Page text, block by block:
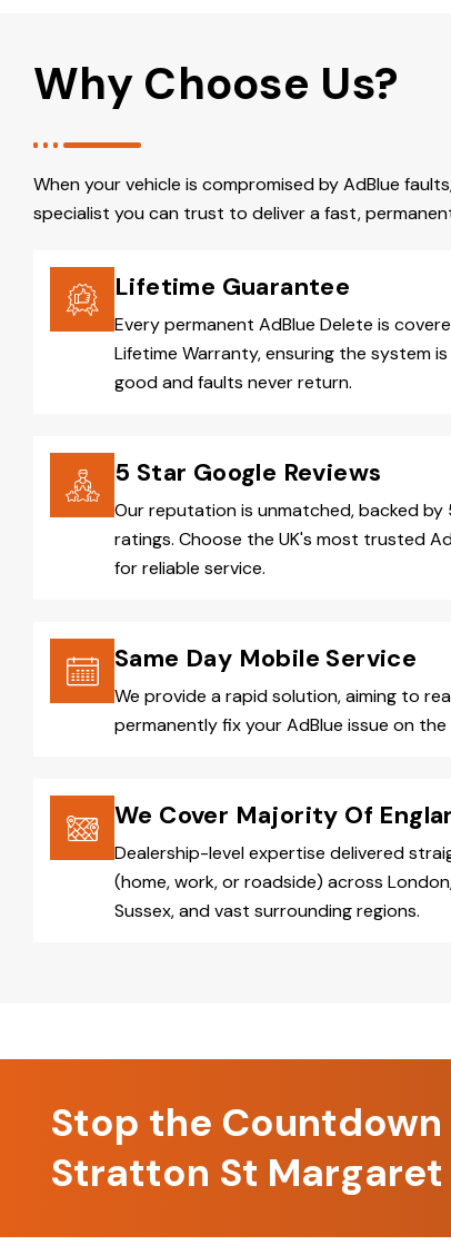
Why Choose Us?
When your vehicle is compromised by AdBlue
specialist you can trust to deliver a fast,
Lifetime Guarantee
Every permanent AdBlue Delete is
Lifetime Warranty, ensuring the system
good and faults never return.
5 Star Google Reviews
Our reputation is unmatched, backed
ratings. Choose the UK's most trusted
for reliable service.
Same Day Mobile Service
We provide a rapid solution, aiming to
permanently fix your AdBlue issue on the
We Cover Majority Of
Dealership-level expertise delivered
(home, work, or roadside) across
Sussex, and vast surrounding regions.
Stop the Countdown
Stratton St Margaret